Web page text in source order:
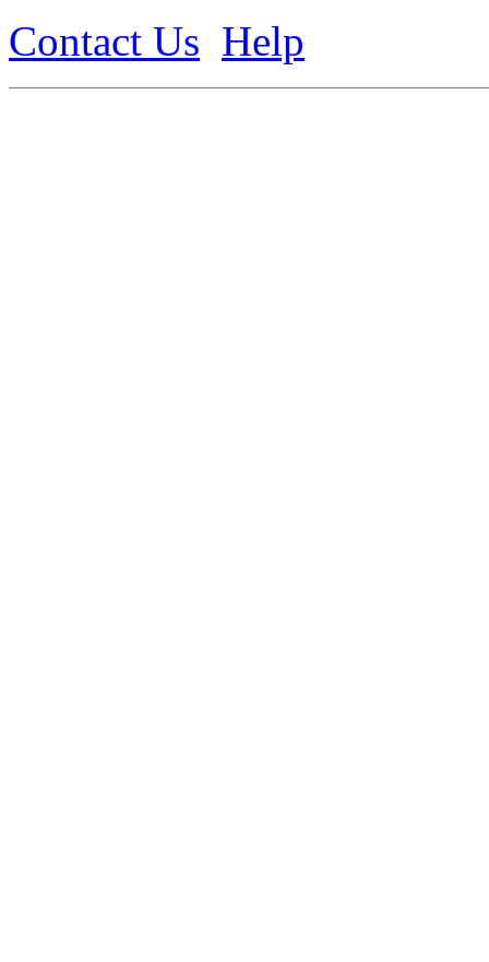
Contact Us Help